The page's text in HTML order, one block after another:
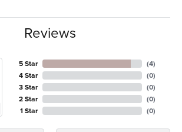
Reviews
5 Star
4 Star
3 Star
2 Star
1 Star
(4)
(0)
(0)
(0)
(0)